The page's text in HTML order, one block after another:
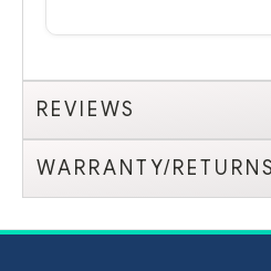
REVIEWS
WARRANTY/RETURNS